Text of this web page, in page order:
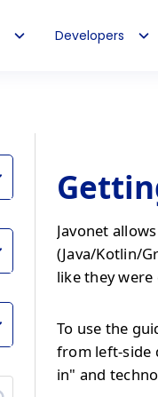
Developers
Javonet
(Java/Kotlin/
like they
To use the
from left-side
in" and